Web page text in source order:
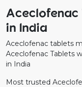
Aceclofenac
in India
Aceclofenac tablets
Aceclofenac Tablets
in India
Most trusted